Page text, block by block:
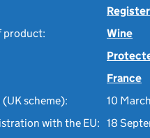
product:
Wine
France
scheme):
10
with the EU: 18